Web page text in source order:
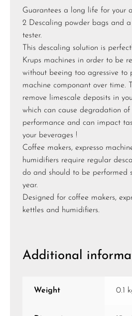
Guarantees a long life for your
2 Descaling powder bags and a
tester.
This descaling solution is
Krups machines in order to be
without beeing too agressive to
machine componant over time.
remove limescale deposits in
which can cause degradation of
performance and can impact
your beverages !
Coffee makers, expresso
humidifiers require regular
do and should to be performed
year.
Designed for coffee makers,
kettles and humidifiers.
Additional
Weight 0.1